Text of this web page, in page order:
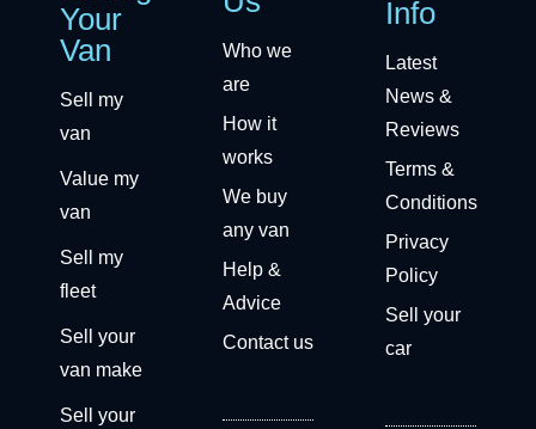
Your
Van
Sell my
van
Value my
van
Sell my
fleet
Sell your
van make
Sell your
Who we
are
How it
works
We buy
any van
Help &
Advice
Contact us
Info
Latest
News &
Reviews
Terms &
Conditions
Privacy
Policy
Sell your
car